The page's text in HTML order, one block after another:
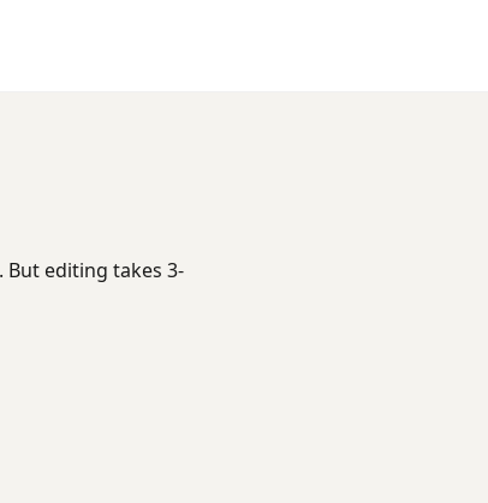
editing takes 3-